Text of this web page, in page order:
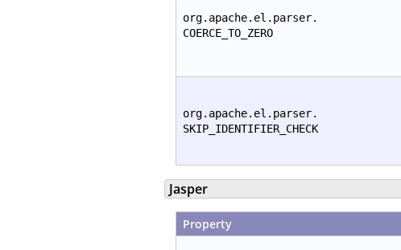
org.apache.el.parser.
COERCE_TO_ZERO
org.apache.el.parser.
SKIP_IDENTIFIER_CHECK
Jasper
Property